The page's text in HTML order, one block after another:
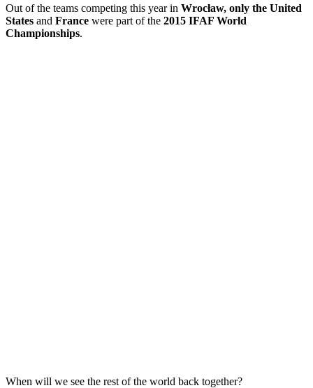
Out of the teams competing this year in Wrocław, only the United
States and France were part of the 2015 IFAF World
Championships.
When will we see the rest of the world back together?